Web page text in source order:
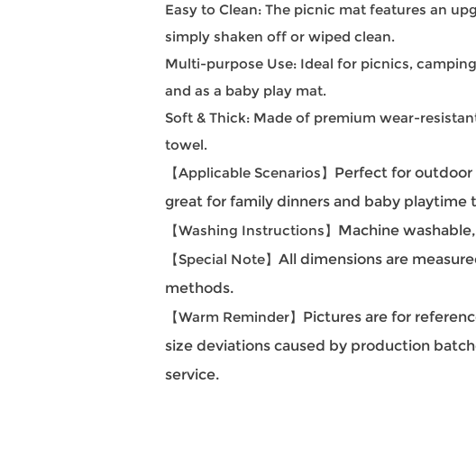
Easy to Clean: The picnic mat features an
simply shaken off or wiped clean.
Multi-purpose Use: Ideal for picnics,
and as a baby play mat.
Soft & Thick: Made of premium wear-
towel.
【Applicable Scenarios】 Perfect for outdoor
great for family dinners and baby playtime
【Washing Instructions】 Machine
【Special Note】 All dimensions are
methods.
【Warm Reminder】 Pictures are for
size deviations caused by production
service.